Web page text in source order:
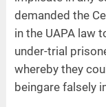
demanded the
in the UAPA law
under-trial
whereby they
beingare falsely